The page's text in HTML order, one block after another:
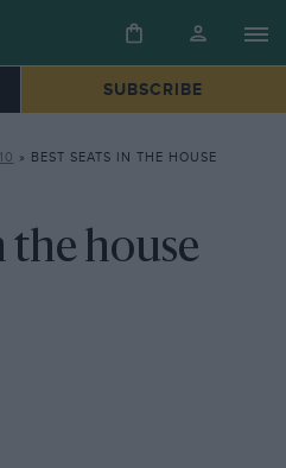
SUBSCRIBE
» BEST SEATS IN THE HOUSE
the house